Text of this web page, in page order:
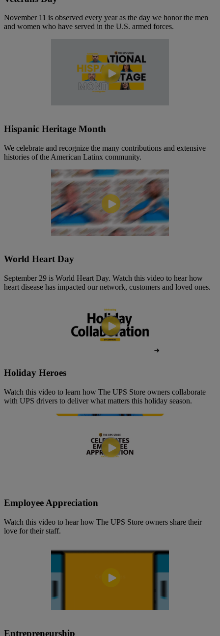
November 11 is observed every year as the day we honor the men
and women who have served in the U.S. armed forces.
Hispanic Heritage Month
We celebrate and recognize the many contributions and extensive
histories of the American Latinx community.
World Heart Day
September 29 is World Heart Day. Watch this video to hear how
heart disease has impacted our network, customers and loved ones.
Holiday Heroes
Watch this video to learn how The UPS Store owners collaborate
with UPS drivers to deliver what matters this holiday season.
Employee Appreciation
Watch this video to hear how The UPS Store owners share their
love for their staff.
Entrepreneurship